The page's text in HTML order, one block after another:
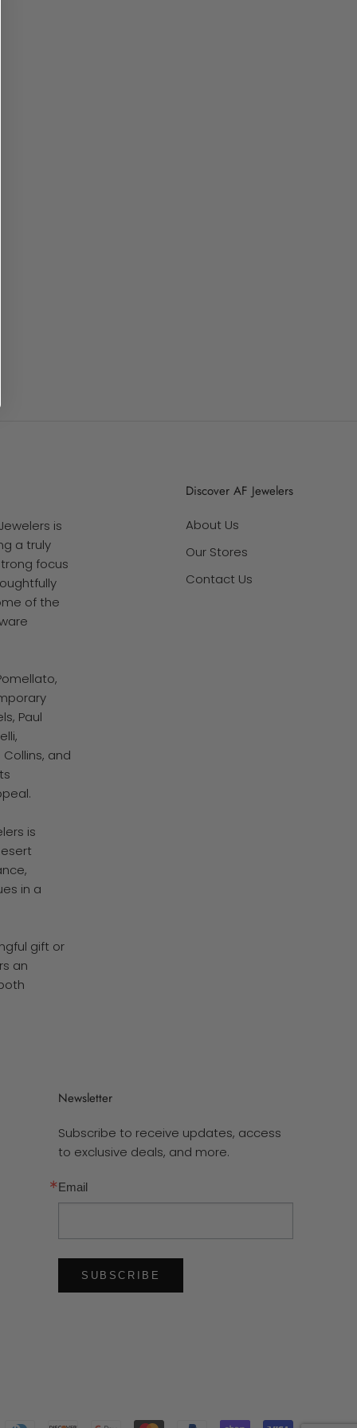
is
a truly
focus
of the
Paul
and
is
in a
gift or
an
Discover AF Jewelers
About Us
Our Stores
Contact Us
Newsletter
Subscribe to receive updates, access
to exclusive deals, and more.
Email
SUBSCRIBE